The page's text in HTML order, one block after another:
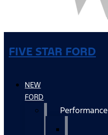
FIVE STAR FORD
NEW
FORD
Performance